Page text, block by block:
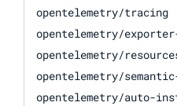
opentelemetry/tracing
opentelemetry/
opentelemetry/
opentelemetry/
opentelemetry/auto-